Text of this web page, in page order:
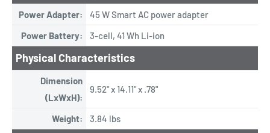
Power Adapter:
45 W Smart AC power adapter
Power Battery:
3-cell, 41 Wh Li-ion
Physical Characteristics
Dimension
(LxWxH):
9.52" x 14.11" x .78"
Weight: 3.84 lbs